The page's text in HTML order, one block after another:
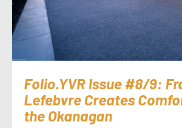
Folio.YVR Issue #8/9:
Lefebvre Creates
the Okanagan